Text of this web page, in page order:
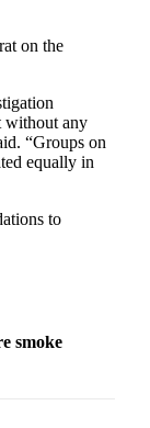
on the
without any
“Groups on
equally in
to
smoke